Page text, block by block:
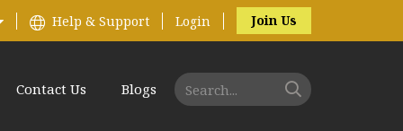
Help & Support Login Join Us
Contact Us Blogs